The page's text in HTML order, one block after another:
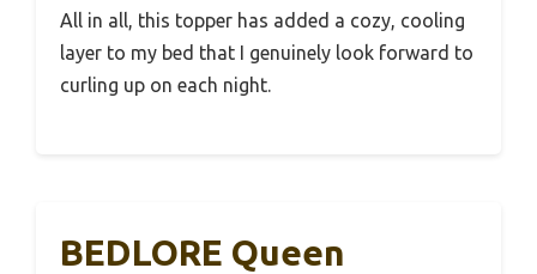
All in all, this topper has added a cozy, cooling
layer to my bed that I genuinely look forward to
curling up on each night.
BEDLORE Queen